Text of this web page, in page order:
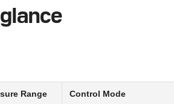
Range Control Mode